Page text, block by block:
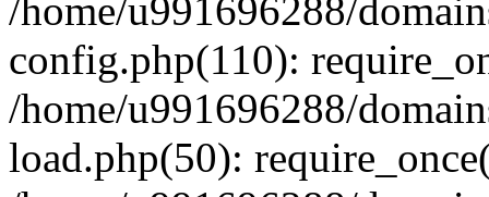
/home/u991696288/
config.php(110):
/home/u991696288/
load.php(50):